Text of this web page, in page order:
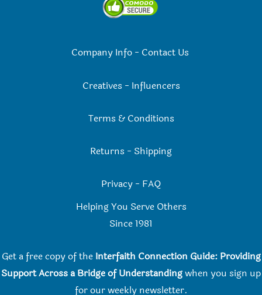
Company Info- Contact Us
Creatives - Influencers
Terms & Conditions
Returns - Shipping
Privacy - FAQ
Helping You Serve Others
Since 1981
Get a free copy of the Interfaith Connection Guide: Providing
Support Across a Bridge of Understandingwhen you sign up
for our weekly newsletter.